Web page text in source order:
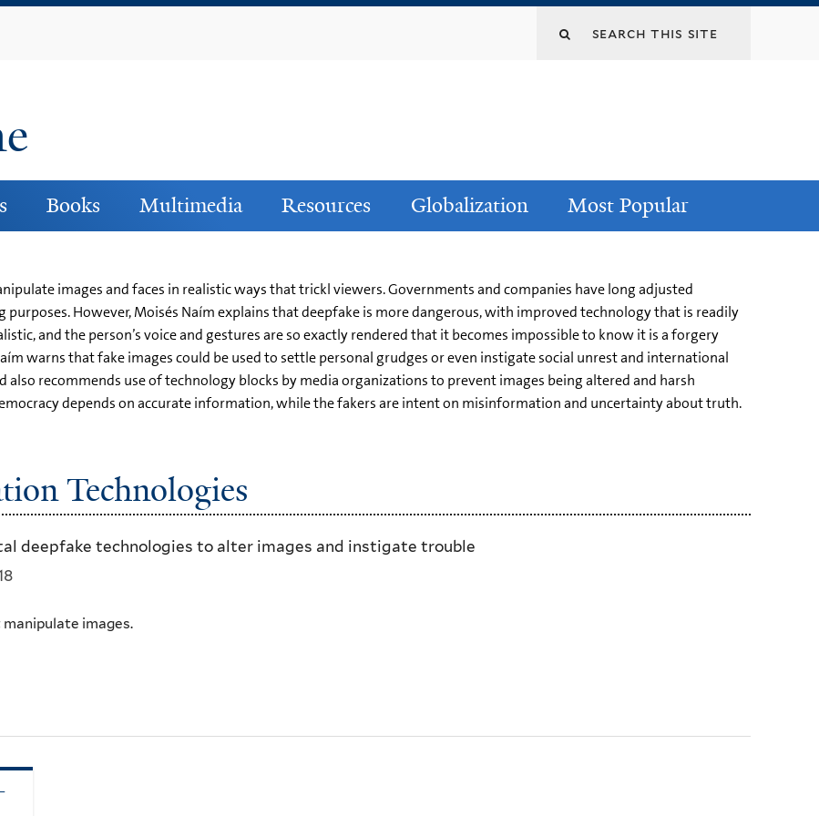
Books Multimedia Resources Globalization Most Popular
images and faces in realistic ways that trickl viewers. Governments and companies have long adjusted
However, Moisés Naím explains that deepfake is more dangerous, with improved technology that is readily
and the person’s voice and gestures are so exactly rendered that it becomes impossible to know it is a forgery
warns that fake images could be used to settle personal grudges or even instigate social unrest and international
recommends use of technology blocks by media organizations to prevent images being altered and harsh
depends on accurate information, while the fakers are intent on misinformation and uncertainty about truth.
Technologies
deepfake technologies to alter images and instigate trouble
images.